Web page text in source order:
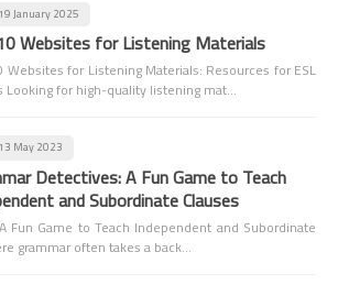
19 January 2025
Websites for Listening Materials
Websites for Listening Materials: Resources for ESL
Looking for high-quality listening mat…
13 May 2023
Detectives: A Fun Game to Teach
and Subordinate Clauses
Fun Game to Teach Independent and Subordinate
grammar often takes a back…